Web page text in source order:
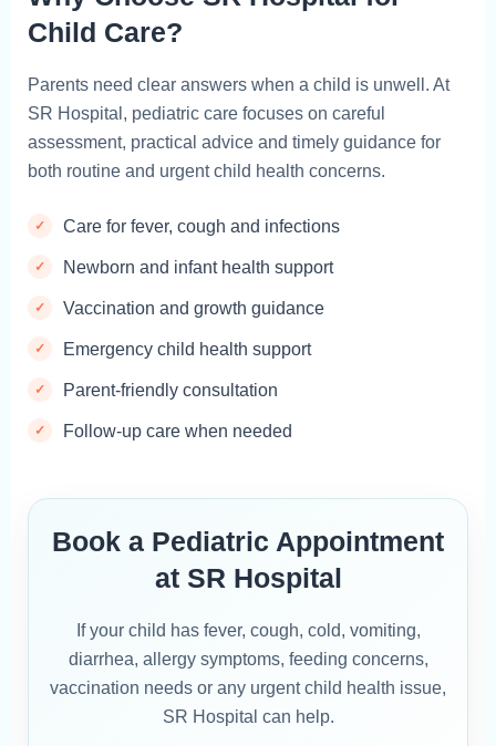
Child Care?
Parents need clear answers when a child is unwell. At
SR Hospital, pediatric care focuses on careful
assessment, practical advice and timely guidance for
both routine and urgent child health concerns.
Care for fever, cough and infections
Newborn and infant health support
Vaccination and growth guidance
Emergency child health support
Parent-friendly consultation
Follow-up care when needed
Book a Pediatric Appointment
at SR Hospital
If your child has fever, cough, cold, vomiting,
diarrhea, allergy symptoms, feeding concerns,
vaccination needs or any urgent child health issue,
SR Hospital can help.